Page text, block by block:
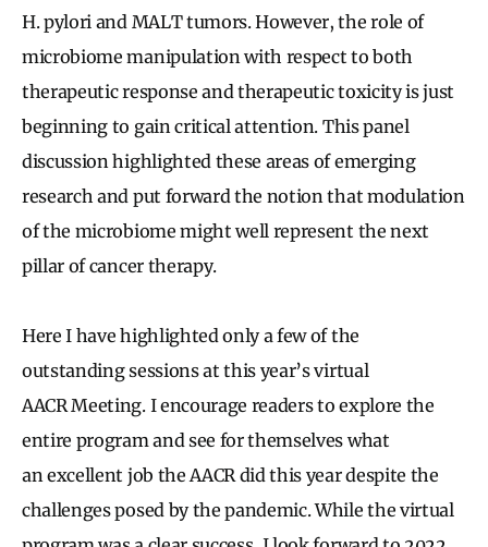
H. pylori and MALT tumors. However, the role of
microbiome manipulation with respect to both
therapeutic response and therapeutic toxicity is just
beginning to gain critical attention. This panel
discussion highlighted these areas of emerging
research and put forward the notion that modulation
of the microbiome might well represent the next
pillar of cancer therapy.
Here I have highlighted only a few of the
outstanding sessions at this year’s virtual
AACR Meeting. I encourage readers to explore the
entire program and see for themselves what
an excellent job the AACR did this year despite the
challenges posed by the pandemic. While the virtual